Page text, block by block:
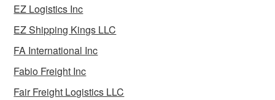
EZ Logistics Inc
EZ Shipping Kings LLC
FA International Inc
Fabio Freight Inc
Fair Freight Logistics LLC